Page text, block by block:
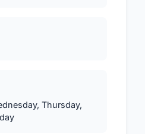
Thursday,